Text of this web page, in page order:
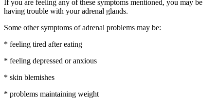
If you are feeling any of these symptoms mentioned, you may be
having trouble with your adrenal glands.
Some other symptoms of adrenal problems may be:
* feeling tired after eating
* feeling depressed or anxious
* skin blemishes
* problems maintaining weight